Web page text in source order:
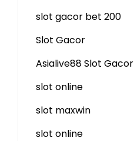
slot gacor bet 200
Slot Gacor
Asialive88 Slot Gacor
slot online
slot maxwin
slot online